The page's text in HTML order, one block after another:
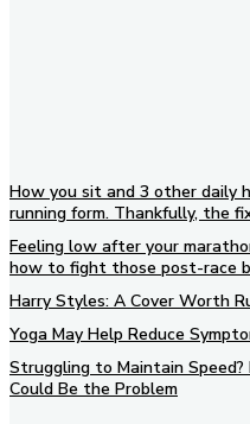
How you sit and 3 other daily
running form. Thankfully, the
Feeling low after your
how to fight those post-race
Harry Styles: A Cover Worth
Yoga May Help Reduce
Struggling to Maintain Speed?
Could Be the Problem